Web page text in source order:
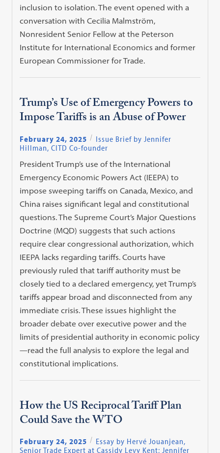
inclusion to isolation. The event opened with a
conversation with Cecilia Malmström,
Nonresident Senior Fellow at the Peterson
Institute for International Economics and former
European Commissioner for Trade.
Trump’s Use of Emergency Powers to
Impose Tariffs is an Abuse of Power
February 24, 2025
Issue Brief by Jennifer
Hillman, CITD Co-founder
President Trump’s use of the International
Emergency Economic Powers Act (IEEPA) to
impose sweeping tariffs on Canada, Mexico, and
China raises significant legal and constitutional
questions. The Supreme Court’s Major Questions
Doctrine (MQD) suggests that such actions
require clear congressional authorization, which
IEEPA lacks regarding tariffs. Courts have
previously ruled that tariff authority must be
closely tied to a declared emergency, yet Trump’s
tariffs appear broad and disconnected from any
immediate crisis. These issues highlight the
broader debate over executive power and the
limits of presidential authority in economic policy
—read the full analysis to explore the legal and
constitutional implications.
How the US Reciprocal Tariff Plan
Could Save the WTO
February 24, 2025
Essay by Hervé Jouanjean,
Senior Trade Expert at Cassidy Levy Kent; Jennifer